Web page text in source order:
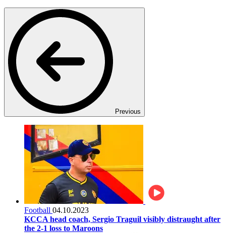
Previous
Football 04.10.2023
KCCA head coach, Sergio Traguil visibly distraught after
the 2-1 loss to Maroons